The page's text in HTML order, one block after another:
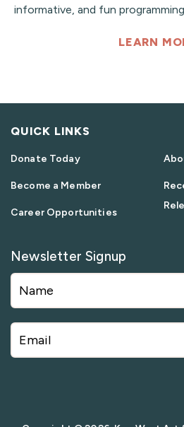
informative, and fun
LEARN
QUICK LINKS
Donate Today
Become a Member
Career Opportunities
Newsletter Signup